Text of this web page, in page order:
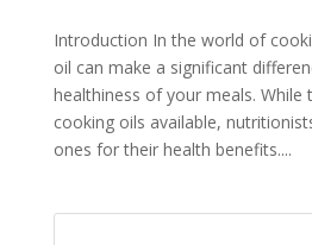
Introduction In the world of
oil can make a significant
healthiness of your meals. While
cooking oils available,
ones for their health benefits....